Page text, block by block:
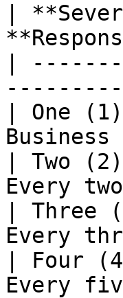
|
|
| One
| Two
Every
| Three
Every
| Four
Every